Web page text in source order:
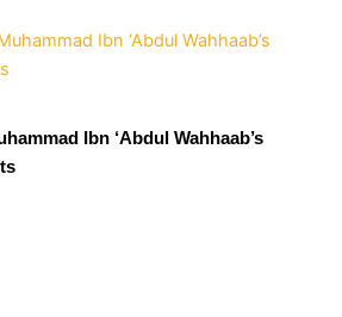
Ibn ‘Abdul Wahhaab’s